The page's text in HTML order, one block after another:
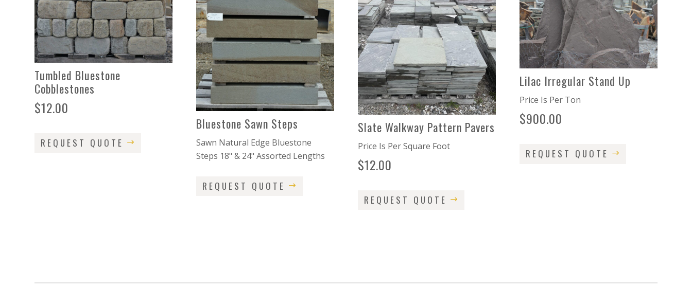
Tumbled Bluestone
Cobblestones
$12.00
REQUEST QUOTE
Bluestone Sawn Steps
Sawn Natural Edge Bluestone
Steps 18" & 24" Assorted Lengths
REQUEST QUOTE
Slate Walkway Pattern Pavers
Price Is Per Square Foot
$12.00
REQUEST QUOTE
Lilac Irregular Stand Up
Price Is Per Ton
$900.00
REQUEST QUOTE